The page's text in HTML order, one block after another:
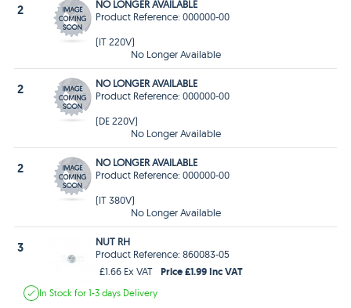
2
NO LONGER AVAILABLE
Product Reference: 000000-00
(IT 220V)
No Longer Available
2
NO LONGER AVAILABLE
Product Reference: 000000-00
(DE 220V)
No Longer Available
2
NO LONGER AVAILABLE
Product Reference: 000000-00
(IT 380V)
No Longer Available
3
NUT RH
Product Reference: 860083-05
£1.66 Ex VAT
Price £1.99 Inc VAT
In Stockfor 1-3 days Delivery